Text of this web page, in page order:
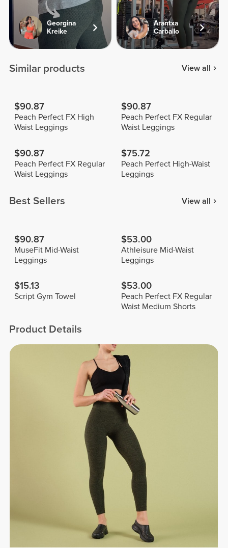
Georgina
Kreike
Arantxa
Carballo
Similar products View all
$90.87
Peach Perfect FX High
Waist Leggings
$90.87
Peach Perfect FX Regular
Waist Leggings
$90.87
Peach Perfect FX Regular
Waist Leggings
$75.72
Peach Perfect High-Waist
Leggings
Best Sellers View all
$90.87
MuseFit Mid-Waist
Leggings
$53.00
Athleisure Mid-Waist
Leggings
$15.13
Script Gym Towel
$53.00
Peach Perfect FX Regular
Waist Medium Shorts
Product Details